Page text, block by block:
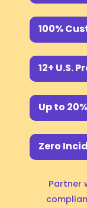
100%
12+ U.S.
Up to
Zero
Partner